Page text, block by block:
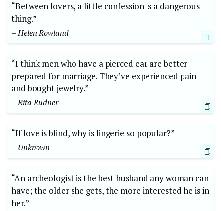
“Between lovers, a little confession is a dangerous
thing.”
– Helen Rowland
“I think men who have a pierced ear are better
prepared for marriage. They’ve experienced pain
and bought jewelry.”
– Rita Rudner
“If love is blind, why is lingerie so popular?”
– Unknown
“An archeologist is the best husband any woman can
have; the older she gets, the more interested he is in
her.”